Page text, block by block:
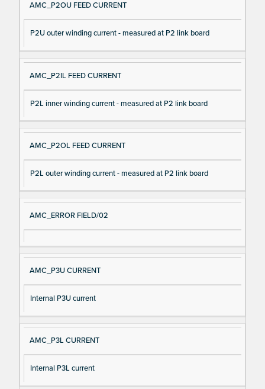
AMC_P2OU FEED CURRENT
P2U outer winding current - measured at P2 link board
AMC_P2IL FEED CURRENT
P2L inner winding current - measured at P2 link board
AMC_P2OL FEED CURRENT
P2L outer winding current - measured at P2 link board
AMC_ERROR FIELD/02
AMC_P3U CURRENT
Internal P3U current
AMC_P3L CURRENT
Internal P3L current